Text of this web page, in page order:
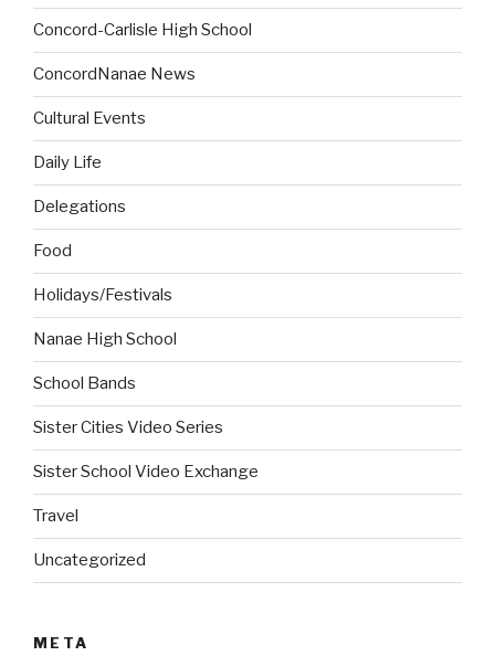
Concord-Carlisle High School
ConcordNanae News
Cultural Events
Daily Life
Delegations
Food
Holidays/Festivals
Nanae High School
School Bands
Sister Cities Video Series
Sister School Video Exchange
Travel
Uncategorized
META